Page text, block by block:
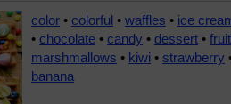
color • colorful • waffles • ice
• chocolate • candy • dessert • fruit
marshmallows • kiwi • strawberry
banana